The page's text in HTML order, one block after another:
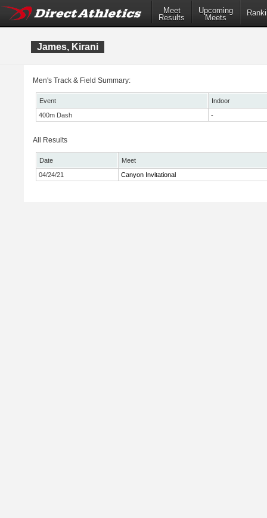
Meet
Results
Upcoming
Meets
James, Kirani
Men's Track & Field Summary:
Event
Indoor
400m Dash
-
All Results
Date
Meet
04/24/21
Canyon Invitational